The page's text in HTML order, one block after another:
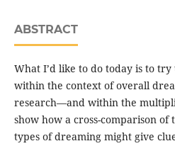
ABSTRACT
What I’d like to do today is to
within the context of overall
research—and within the
show how a cross-comparison
types of dreaming might give